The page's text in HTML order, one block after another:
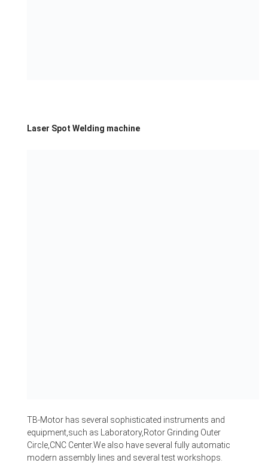
Laser Spot Welding machine
TB-Motor has several sophisticated instruments and
equipment,such as Laboratory,Rotor Grinding Outer
Circle,CNC Center.We also have several fully automatic
modern assembly lines and several test workshops.